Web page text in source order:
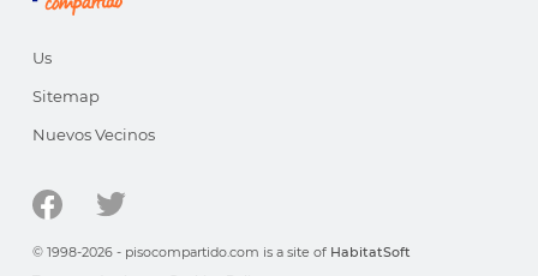
Us
Sitemap
Nuevos Vecinos
© 1998-2026 - pisocompartido.com is a site of HabitatSoft